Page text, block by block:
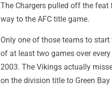
The Chargers pulled off the
way to the AFC title game.
Only one of those teams to
of at least two games over
2003. The Vikings actually
on the division title to Green